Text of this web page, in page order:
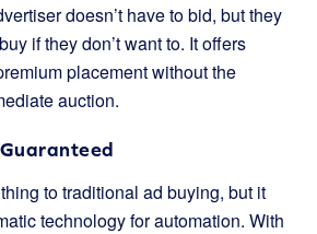
doesn’t have to bid, but they
if they don’t want to. It offers
placement without the
auction.
to traditional ad buying, but it
technology for automation. With